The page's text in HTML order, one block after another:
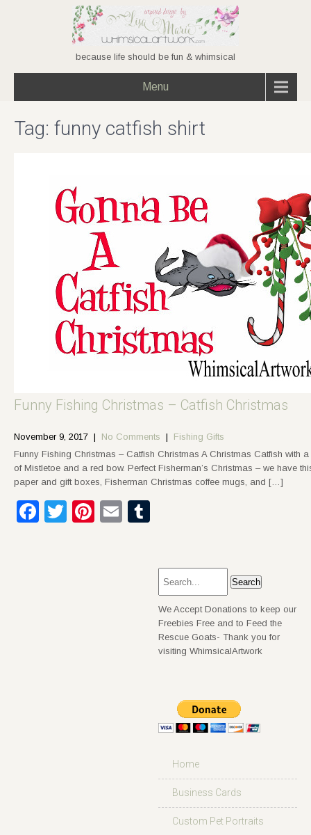
because life should be fun & whimsical
Menu
Tag: funny catfish shirt
Funny Fishing Christmas – Catfish Christmas
November 9, 2017 | No Comments | Fishing Gifts
Funny Fishing Christmas – Catfish Christmas A Christmas Catfish
of Mistletoe and a red bow. Perfect Fisherman’s Christmas – we have
paper and gift boxes, Fisherman Christmas coffee mugs, and […]
Facebook
TwitterPinterest
Email
We Accept Donations to keep our
Freebies Free and to Feed the
Rescue Goats- Thank you for
visiting WhimsicalArtwork
Home
Business Cards
Custom Pet Portraits